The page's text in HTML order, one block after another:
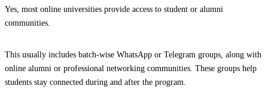
Yes, most online universities provide access to student or alumni
communities.
This usually includes batch-wise WhatsApp or Telegram groups, along with
online alumni or professional networking communities. These groups help
students stay connected during and after the program.